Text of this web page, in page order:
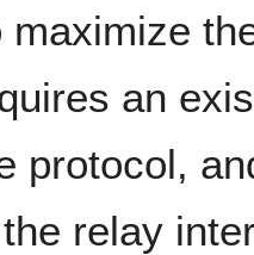
maximize
an
protocol,
relay